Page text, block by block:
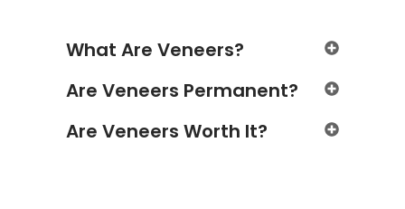
What Are Veneers?
Are Veneers Permanent?
Are Veneers Worth It?